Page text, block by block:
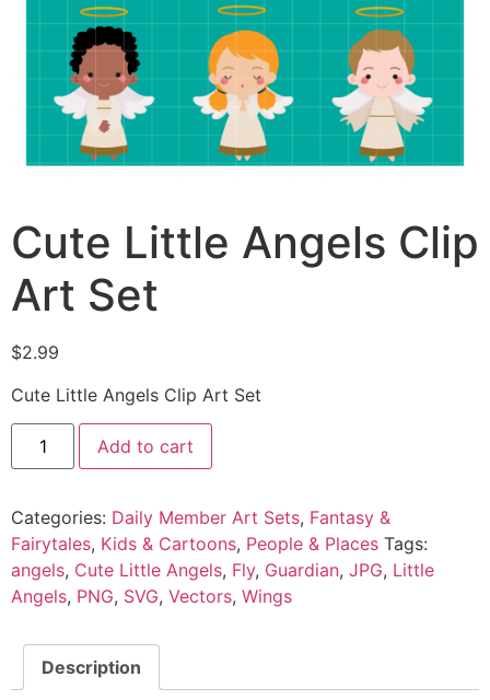
Cute Little Angels Clip
Art Set
$2.99
Cute Little Angels Clip Art Set
Add to cart
Categories: Daily Member Art Sets, Fantasy &
Fairytales, Kids & Cartoons, People & Places Tags:
angels, Cute Little Angels, Fly, Guardian, JPG, Little
Angels, PNG, SVG, Vectors, Wings
Description